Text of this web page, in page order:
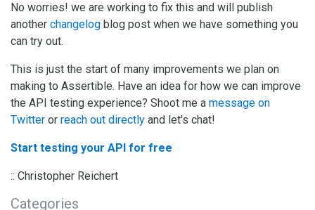
No worries! we are working to fix this and will publish
another changelog blog post when we have something you
can try out.
This is just the start of many improvements we plan on
making to Assertible. Have an idea for how we can improve
the API testing experience? Shoot me a message on
Twitter or reach out directly and let's chat!
Start testing your API for free
:: Christopher Reichert
Categories